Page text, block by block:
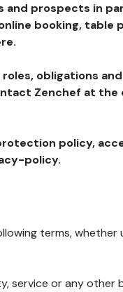
prospects in
booking, table
obligations and
Zenchef at
policy,
policy.
terms, whether
service or any other